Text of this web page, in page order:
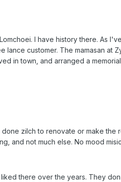
I have history there. As
lance customer. The mamasan
in town, and arranged a
done zilch to renovate or make
and not much else. No mood
there over the years. They